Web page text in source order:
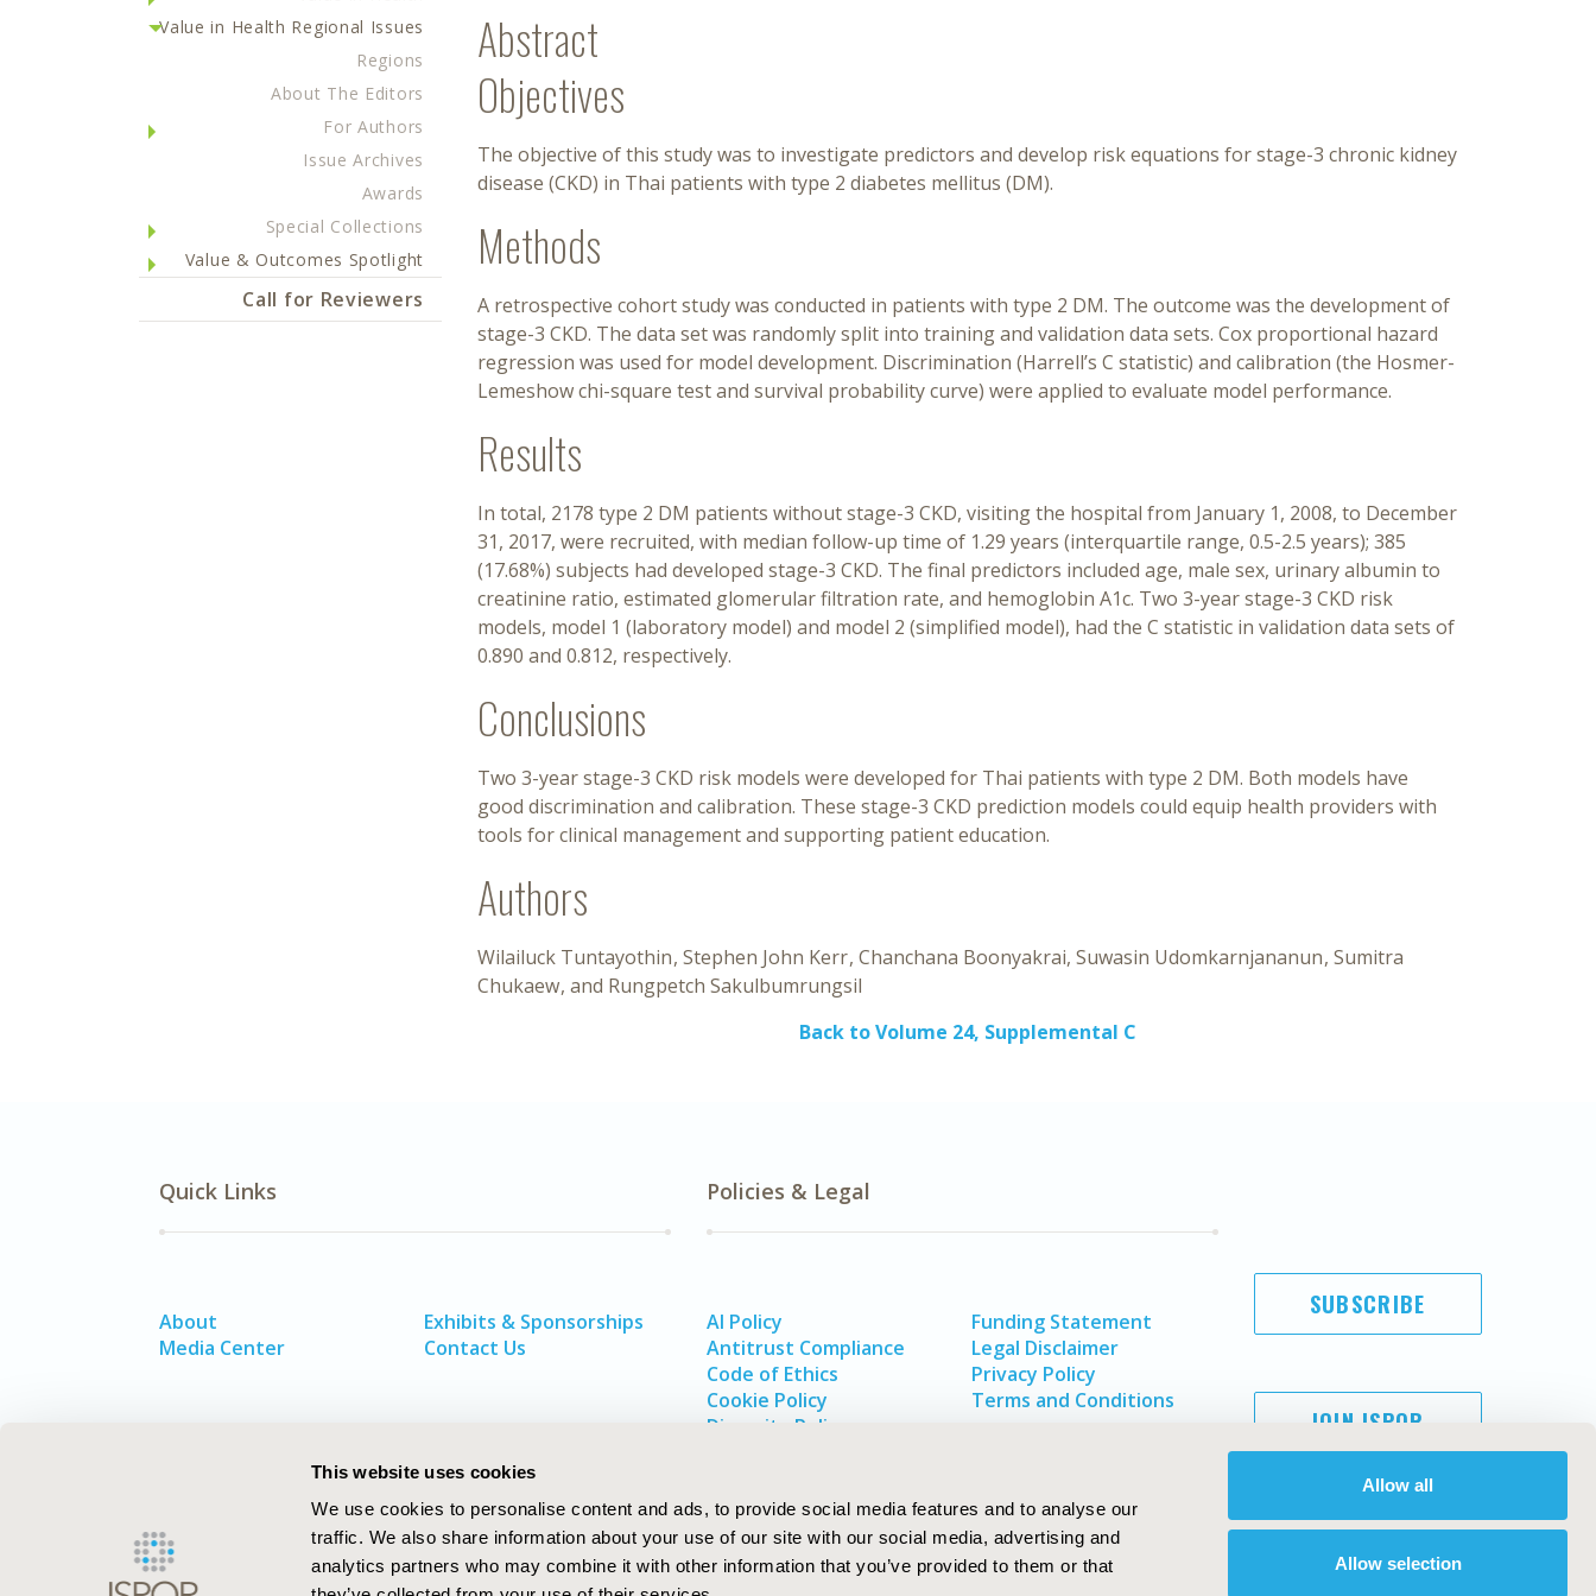
This website uses cookies
We use cookies to personalise content and ads, to provide social media features and to analyse our
traffic. We also share information about your use of our site with our social media, advertising and
analytics partners who may combine it with other information that you’ve provided to them or that
Allow all
Allow selection
Value in Health Regional Issues
Regions
About The Editors
For Authors
Issue Archives
Awards
Special Collections
Value & Outcomes Spotlight
Call for Reviewers
Abstract
Objectives
The objective of this study was to investigate predictors and develop risk equations for stage-3 chronic kidney
disease (CKD) in Thai patients with type 2 diabetes mellitus (DM).
Methods
A retrospective cohort study was conducted in patients with type 2 DM. The outcome was the development of
stage-3 CKD. The data set was randomly split into training and validation data sets. Cox proportional hazard
regression was used for model development. Discrimination (Harrell’s C statistic) and calibration (the Hosmer-
Lemeshow chi-square test and survival probability curve) were applied to evaluate model performance.
Results
In total, 2178 type 2 DM patients without stage-3 CKD, visiting the hospital from January 1, 2008, to December
31, 2017, were recruited, with median follow-up time of 1.29 years (interquartile range, 0.5-2.5 years); 385
(17.68%) subjects had developed stage-3 CKD. The final predictors included age, male sex, urinary albumin to
creatinine ratio, estimated glomerular filtration rate, and hemoglobin A1c. Two 3-year stage-3 CKD risk
models, model 1 (laboratory model) and model 2 (simplified model), had the C statistic in validation data sets of
0.890 and 0.812, respectively.
Conclusions
Two 3-year stage-3 CKD risk models were developed for Thai patients with type 2 DM. Both models have
good discrimination and calibration. These stage-3 CKD prediction models could equip health providers with
tools for clinical management and supporting patient education.
Authors
Wilailuck Tuntayothin Stephen John Kerr Chanchana Boonyakrai Suwasin Udomkarnjananun Sumitra
Chukaew
Rungpetch Sakulbumrungsil
Back to Volume 24, Supplemental C
Quick Links
About
Media Center
Exhibits & Sponsorships
Contact Us
Policies & Legal
AI Policy
Antitrust Compliance
Code of Ethics
Cookie Policy
Diversity Policy
Funding Statement
Legal Disclaimer
Privacy Policy
Terms and Conditions
SUBSCRIBE
JOIN ISPOR